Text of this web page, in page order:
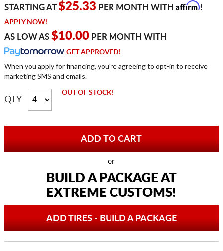
STARTING AT$25.33 PER MONTH WITH Affirm!
APPLY NOW!
AS LOW AS $10.00PER MONTH WITH
GET APPROVED!
When you apply for financing, you're agreeing to opt-in to receive
marketing SMS and emails.
QTY
OUT OF STOCK!
or
BUILD A PACKAGE AT
EXTREME CUSTOMS!
ADD TIRES - BUILD A PACKAGE